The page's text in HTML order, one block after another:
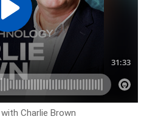
Charlie Brown